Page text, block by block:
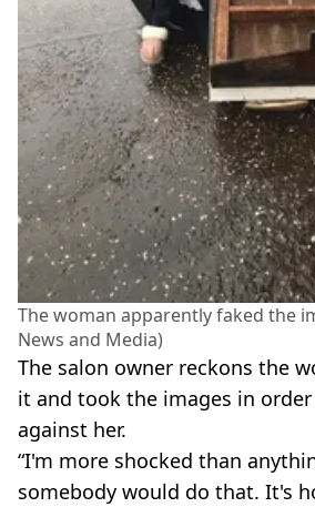
The woman apparently faked the
News and Media)
The salon owner reckons the
it and took the images in
against her.
“I'm more shocked than
somebody would do that. It's